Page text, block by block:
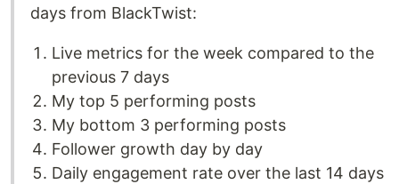
days from BlackTwist:
Live metrics for the week compared to the
previous 7 days
My top 5 performing posts
My bottom 3 performing posts
Follower growth day by day
Daily engagement rate over the last 14 days